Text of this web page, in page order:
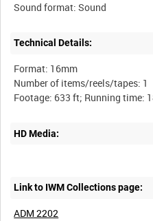
Technical Details:
Format: 16mm
Number of items/reels/tapes: 1
HD Media:
Link to IWM Collections page:
ADM 2202